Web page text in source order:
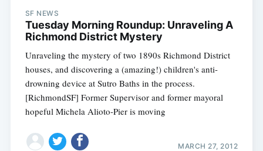
SF NEWS
Tuesday Morning Roundup: Unraveling A
Richmond District Mystery
Unraveling the mystery of two 1890s Richmond District
houses, and discovering a (amazing!) children's anti-
drowning device at Sutro Baths in the process.
[RichmondSF] Former Supervisor and former mayoral
hopeful Michela Alioto-Pier is moving
MARCH 27, 2012